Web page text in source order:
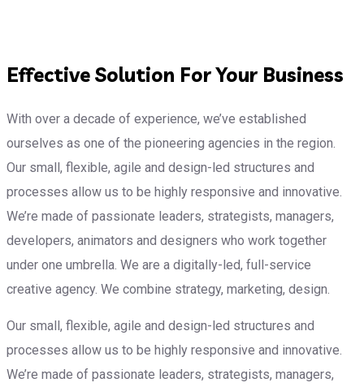
Effective Solution For Your Business
With over a decade of experience, we’ve established
ourselves as one of the pioneering agencies in the region.
Our small, flexible, agile and design-led structures and
processes allow us to be highly responsive and innovative.
We’re made of passionate leaders, strategists, managers,
developers, animators and designers who work together
under one umbrella. We are a digitally-led, full-service
creative agency. We combine strategy, marketing, design.
Our small, flexible, agile and design-led structures and
processes allow us to be highly responsive and innovative.
We’re made of passionate leaders, strategists, managers,